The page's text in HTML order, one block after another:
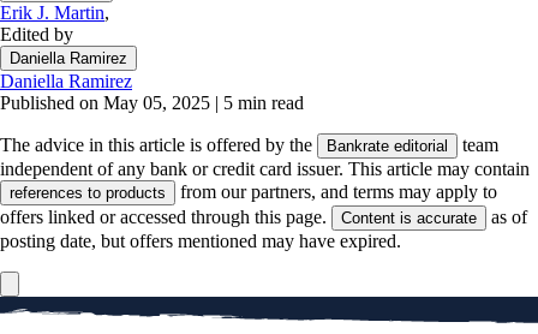
Erik J. Martin,
Edited by
Daniella Ramirez
Daniella Ramirez
Published on May 05, 2025 | 5 min read
The advice in this article is offered by the Bankrate editorial
team
independent of any bank or credit card issuer. This article may contain
references to products
from our partners, and terms may apply to
offers linked or accessed through this page.
Content is accurate
as of
posting date, but offers mentioned may have expired.